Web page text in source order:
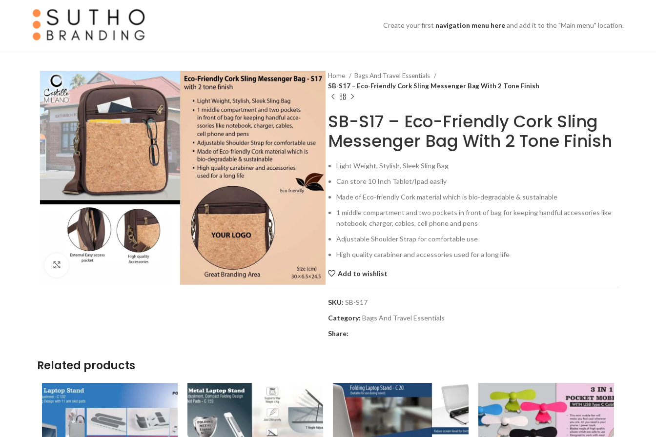
Create your first navigation menu hereand add it to the "Main menu" location.
Home
Bags And Travel Essentials
SB-S17 – Eco-Friendly Cork Sling Messenger Bag With 2 Tone Finish
SB-S17 – Eco-Friendly Cork Sling
Messenger Bag With 2 Tone Finish
Light Weight, Stylish, Sleek Sling Bag
Can store 10 Inch Tablet/Ipad easily
Made of Eco-friendly Cork material which is bio-degradable & sustainable
1 middle compartment and two pockets in front of bag for keeping handful accessories like
notebook, charger, cables, cell phone and pens
Adjustable Shoulder Strap for comfortable use
High quality carabiner and accessories used for a long life
Add to wishlist
SKU: SB-S17
Category: Bags And Travel Essentials
Share:
Related products